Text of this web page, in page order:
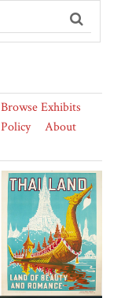
Browse Exhibits
About